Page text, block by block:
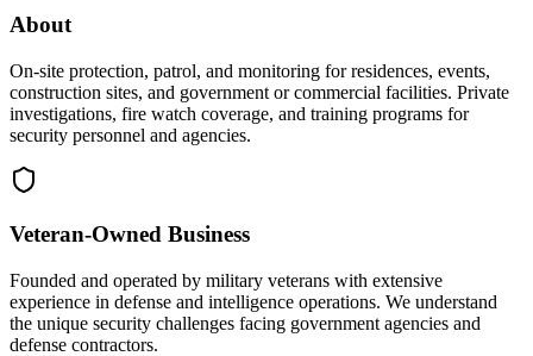
About
On-site protection, patrol, and monitoring for residences, events,
construction sites, and government or commercial facilities. Private
investigations, fire watch coverage, and training programs for
security personnel and agencies.
Veteran-Owned Business
Founded and operated by military veterans with extensive
experience in defense and intelligence operations. We understand
the unique security challenges facing government agencies and
defense contractors.